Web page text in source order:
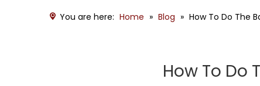
You are here: Home » Blog » How To Do The
How To Do